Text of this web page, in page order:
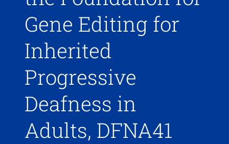
Gene Editing for
Inherited
Progressive
Deafness in
Adults, DFNA41